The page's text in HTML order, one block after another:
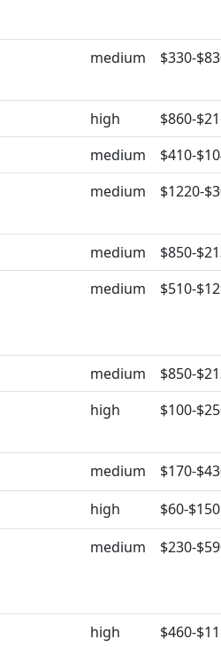
medium $330-
high
$860-
medium
$410-
medium $1220-
medium
$850-
medium $510-
medium
$850-
high $100-
medium
$170-
high
$60-$150
medium $230-
high
$460-